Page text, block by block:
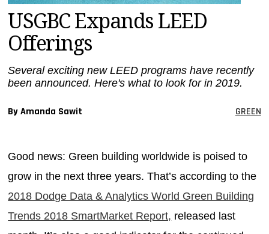
SEARCH
USGBC Expands LEED
Offerings
Several exciting new LEED programs have recently
been announced. Here's what to look for in 2019.
By Amanda Sawit GREEN
Good news: Green building worldwide is poised to
grow in the next three years. That’s according to the
2018 Dodge Data & Analytics World Green Building
Trends 2018 SmartMarket Report, released last